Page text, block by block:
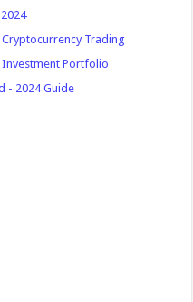
Trading
Portfolio
- 2024 Guide